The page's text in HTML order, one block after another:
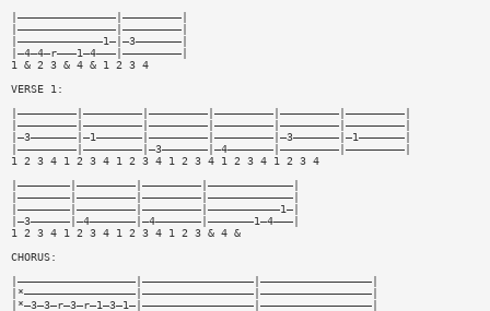
|———————————————|—————————|
|———————————————|—————————|
|—————————————1—|—3———————|
|—4—4—r———1—4———|—————————|
1 & 2 3 & 4 & 1 2 3 4
VERSE 1:
|—————————|—————————|—————————|—————————|—————————|—————————|
|—————————|—————————|—————————|—————————|—————————|—————————|
|—3———————|—1———————|—————————|—————————|—3———————|—1———————|
|—————————|—————————|—3———————|—4———————|—————————|—————————|
1 2 3 4 1 2 3 4 1 2 3 4 1 2 3 4 1 2 3 4 1 2 3 4
|————————|—————————|—————————|—————————————|
|————————|—————————|—————————|—————————————|
|————————|—————————|—————————|———————————1—|
|—3——————|—4———————|—4———————|———————1—4———|
1 2 3 4 1 2 3 4 1 2 3 4 1 2 3 & 4 &
CHORUS:
|——————————————————|—————————————————|—————————————————|
|*—————————————————|—————————————————|—————————————————|
|*—3—3—r—3—r—1—3—1—|—————————————————|—————————————————|